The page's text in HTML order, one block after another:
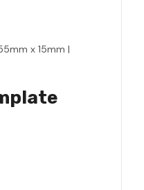
x 15mm |